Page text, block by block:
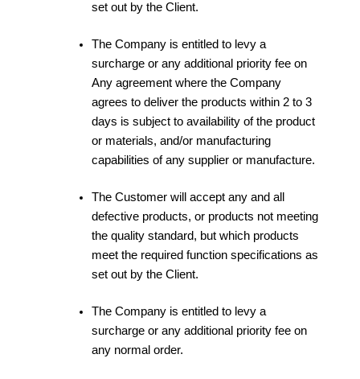
set out by the Client.
The Company is entitled to levy a
surcharge or any additional priority fee on
Any agreement where the Company
agrees to deliver the products within 2 to 3
days is subject to availability of the product
or materials, and/or manufacturing
capabilities of any supplier or manufacture.
The Customer will accept any and all
defective products, or products not meeting
the quality standard, but which products
meet the required function specifications as
set out by the Client.
The Company is entitled to levy a
surcharge or any additional priority fee on
any normal order.